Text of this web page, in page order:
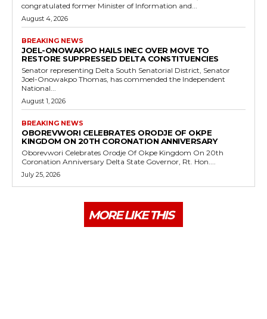
congratulated former Minister of Information and...
August 4, 2026
BREAKING NEWS
JOEL-ONOWAKPO HAILS INEC OVER MOVE TO
RESTORE SUPPRESSED DELTA CONSTITUENCIES
Senator representing Delta South Senatorial District, Senator
Joel-Onowakpo Thomas, has commended the Independent
National...
August 1, 2026
BREAKING NEWS
OBOREVWORI CELEBRATES ORODJE OF OKPE
KINGDOM ON 20TH CORONATION ANNIVERSARY
Oborevwori Celebrates Orodje Of Okpe Kingdom On 20th
Coronation Anniversary Delta State Governor, Rt. Hon....
July 25, 2026
MORE LIKE THIS